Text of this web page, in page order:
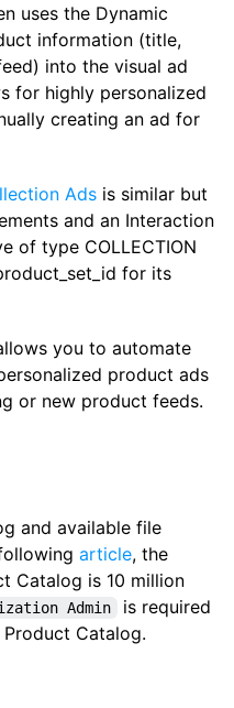
uses the Dynamic
information (title,
into the visual ad
for highly personalized
creating an ad for
Ads is similar but
and an Interaction
of type COLLECTION
for its
you to automate
product ads
or new product feeds.
and available file
article, the
Catalog is 10 million
Admin
is required
Catalog.